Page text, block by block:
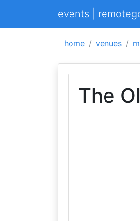
events |
home venues
The